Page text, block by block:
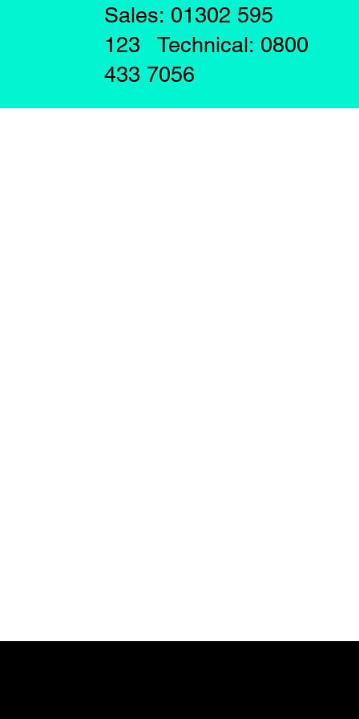
Sales: 01302 595
123 Technical: 0800
433 7056